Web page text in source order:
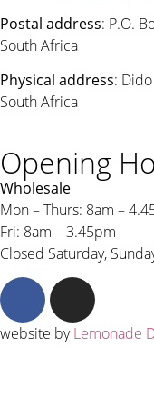
Postal address: P.O.
South Africa
Physical address:
South Africa
Opening
Wholesale
Mon – Thurs: 8am –
Fri: 8am – 3.45pm
Closed Saturday,
website byLemonade